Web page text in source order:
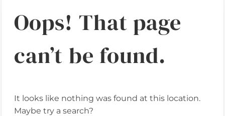
Oops! That page
can’t be found.
It looks like nothing was found at this location.
Maybe try a search?